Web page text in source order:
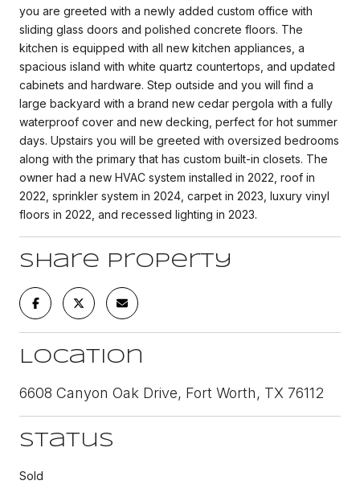
you are greeted with a newly added custom office with
sliding glass doors and polished concrete floors. The
kitchen is equipped with all new kitchen appliances, a
spacious island with white quartz countertops, and updated
cabinets and hardware. Step outside and you will find a
large backyard with a brand new cedar pergola with a fully
waterproof cover and new decking, perfect for hot summer
days. Upstairs you will be greeted with oversized bedrooms
along with the primary that has custom built-in closets. The
owner had a new HVAC system installed in 2022, roof in
2022, sprinkler system in 2024, carpet in 2023, luxury vinyl
floors in 2022, and recessed lighting in 2023.
Share Property
Location
6608 Canyon Oak Drive, Fort Worth, TX 76112
Status
Sold